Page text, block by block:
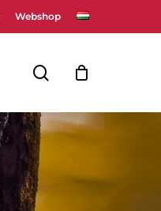
Webshop
search
Close